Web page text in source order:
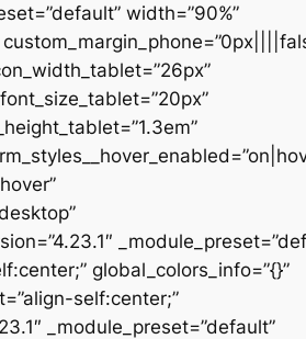
width=”90%”
global_colors_info=”{}”
self:center;”
_module_preset=”default”